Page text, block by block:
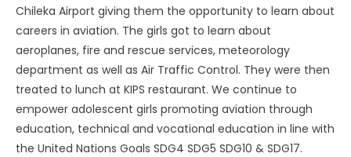
Chileka Airport giving them the opportunity to learn about
careers in aviation. The girls got to learn about
aeroplanes, fire and rescue services, meteorology
department as well as Air Traffic Control. They were then
treated to lunch at KIPS restaurant. We continue to
empower adolescent girls promoting aviation through
education, technical and vocational education in line with
the United Nations Goals SDG4 SDG5 SDG10 & SDG17.